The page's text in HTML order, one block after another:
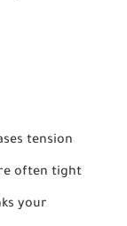
tension
often tight
your